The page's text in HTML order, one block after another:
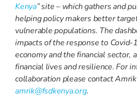
Kenya” site – which gathers and
helping policy makers better
vulnerable populations. The
impacts of the response to Covid-
economy and the financial sector,
financial lives and resilience. For
collaboration please contact
amrik@fsdkenya.org.